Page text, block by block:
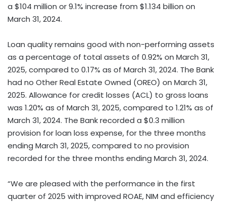
a $104 million or 9.1% increase from $1.134 billion on
March 31, 2024.
Loan quality remains good with non-performing assets
as a percentage of total assets of 0.92% on March 31,
2025, compared to 0.17% as of March 31, 2024. The Bank
had no Other Real Estate Owned (OREO) on March 31,
2025. Allowance for credit losses (ACL) to gross loans
was 1.20% as of March 31, 2025, compared to 1.21% as of
March 31, 2024. The Bank recorded a $0.3 million
provision for loan loss expense, for the three months
ending March 31, 2025, compared to no provision
recorded for the three months ending March 31, 2024.
“We are pleased with the performance in the first
quarter of 2025 with improved ROAE, NIM and efficiency